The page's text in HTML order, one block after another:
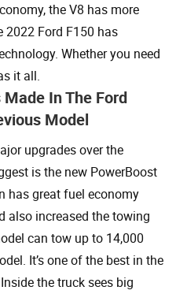
the V8 has more
2022 Ford F150 has
Whether you need
it all.
In The Ford
Model
upgrades over the
is the new PowerBoost
has great fuel economy
also increased the towing
can tow up to 14,000
It’s one of the best in the
the truck sees big